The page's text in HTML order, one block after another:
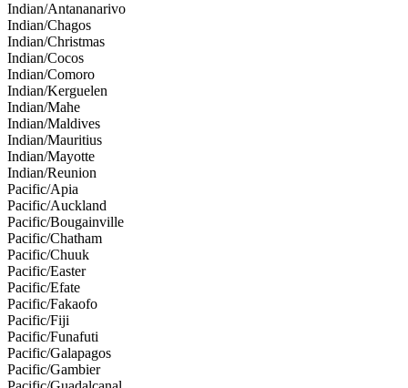
Indian/Antananarivo
Indian/Chagos
Indian/Christmas
Indian/Cocos
Indian/Comoro
Indian/Kerguelen
Indian/Mahe
Indian/Maldives
Indian/Mauritius
Indian/Mayotte
Indian/Reunion
Pacific/Apia
Pacific/Auckland
Pacific/Bougainville
Pacific/Chatham
Pacific/Chuuk
Pacific/Easter
Pacific/Efate
Pacific/Fakaofo
Pacific/Fiji
Pacific/Funafuti
Pacific/Galapagos
Pacific/Gambier